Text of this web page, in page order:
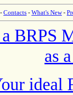
- Contacts - What's New-
BRPS
as
ideal